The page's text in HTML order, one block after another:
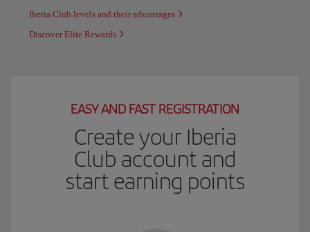
Iberia Club levels and their advantages
Discover Elite Rewards
EASY AND FAST REGISTRATION
Create your Iberia
Club account and
start earning points